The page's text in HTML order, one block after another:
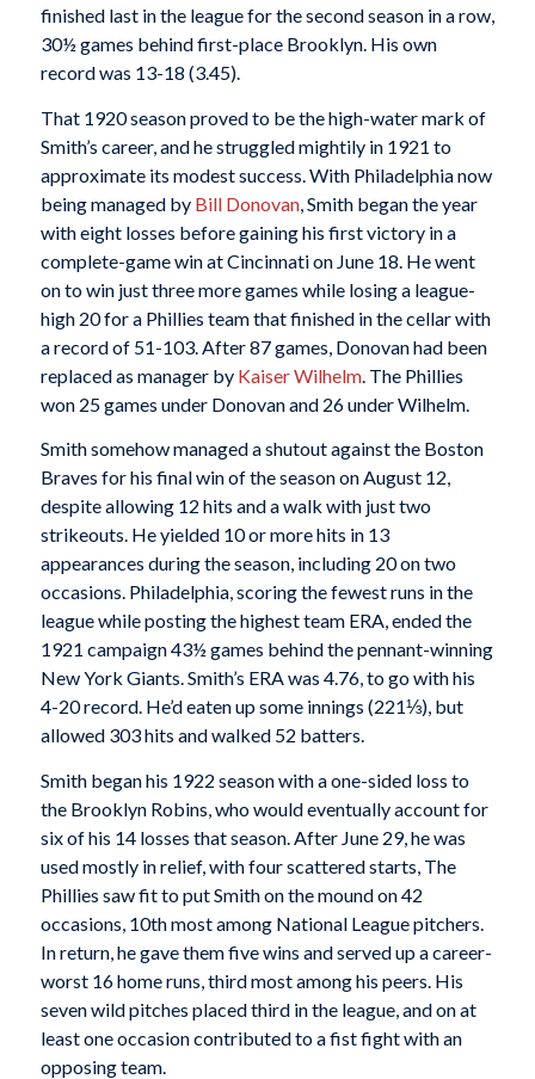
finished last in the league for the second season in a row,
30½ games behind first-place Brooklyn. His own
record was 13-18 (3.45).
That 1920 season proved to be the high-water mark of
Smith’s career, and he struggled mightily in 1921 to
approximate its modest success. With Philadelphia now
being managed by Bill Donovan, Smith began the year
with eight losses before gaining his first victory in a
complete-game win at Cincinnati on June 18. He went
on to win just three more games while losing a league-
high 20 for a Phillies team that finished in the cellar with
a record of 51-103. After 87 games, Donovan had been
replaced as manager by Kaiser Wilhelm. The Phillies
won 25 games under Donovan and 26 under Wilhelm.
Smith somehow managed a shutout against the Boston
Braves for his final win of the season on August 12,
despite allowing 12 hits and a walk with just two
strikeouts. He yielded 10 or more hits in 13
appearances during the season, including 20 on two
occasions. Philadelphia, scoring the fewest runs in the
league while posting the highest team ERA, ended the
1921 campaign 43½ games behind the pennant-winning
New York Giants. Smith’s ERA was 4.76, to go with his
4-20 record. He’d eaten up some innings (221⅓), but
allowed 303 hits and walked 52 batters.
Smith began his 1922 season with a one-sided loss to
the Brooklyn Robins, who would eventually account for
six of his 14 losses that season. After June 29, he was
used mostly in relief, with four scattered starts, The
Phillies saw fit to put Smith on the mound on 42
occasions, 10th most among National League pitchers.
In return, he gave them five wins and served up a career-
worst 16 home runs, third most among his peers. His
seven wild pitches placed third in the league, and on at
least one occasion contributed to a fist fight with an
opposing team.